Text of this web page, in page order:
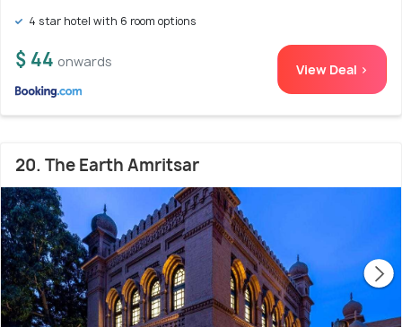
4 star hotel with 6 room options
$ 44 onwards View Deal >
20. The Earth Amritsar